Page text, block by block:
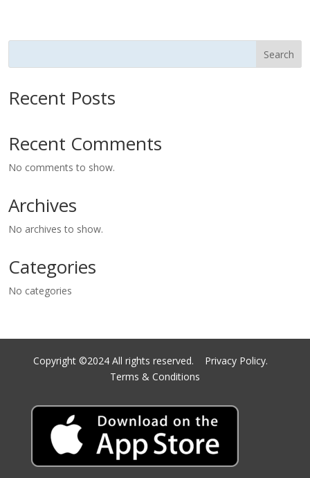
Search
Recent Posts
Recent Comments
No comments to show.
Archives
No archives to show.
Categories
No categories
Copyright ©2024 All rights reserved. Privacy Policy.
Terms & Conditions